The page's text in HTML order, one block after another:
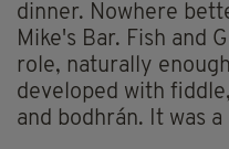
dinner. Nowhere
Mike's Bar. Fish and
role, naturally
developed with
and bodhrán. It was